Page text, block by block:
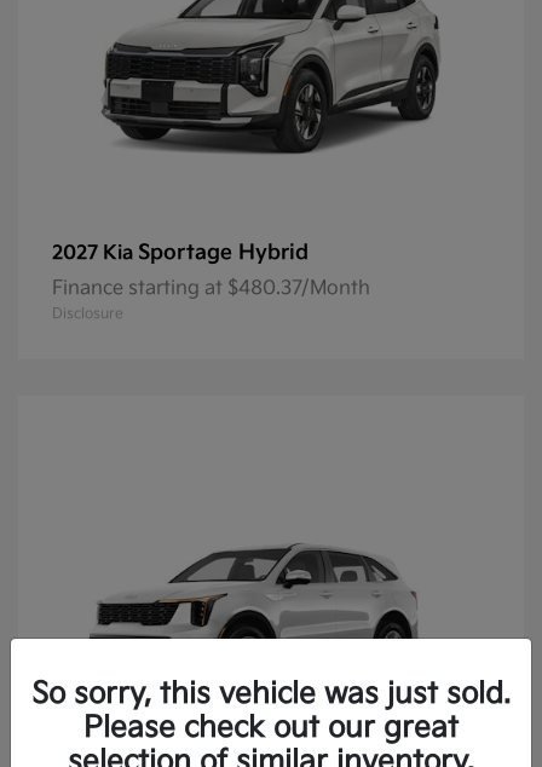
2027 Kia Sportage Hybrid
Finance starting at $480.37/Month
Disclosure
So sorry, this vehicle was just sold.
Please check out our great